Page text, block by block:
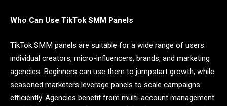
Who Can Use TikTok SMM Panels
TikTok SMM panels are suitable for a wide range of users:
individual creators, micro-influencers, brands, and marketing
agencies. Beginners can use them to jumpstart growth, while
seasoned marketers leverage panels to scale campaigns
efficiently. Agencies benefit from multi-account management